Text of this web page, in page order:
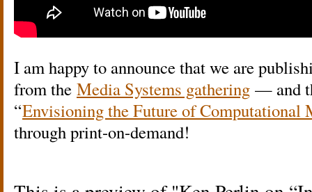
I am happy to announce that we are
from the Media Systems gathering — and
“Envisioning the Future of Computational
through print-on-demand!